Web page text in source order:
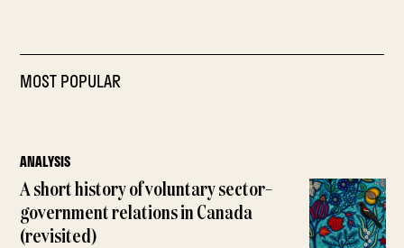
MOST POPULAR
ANALYSIS
A short history of voluntary sector–
government relations in Canada
(revisited)